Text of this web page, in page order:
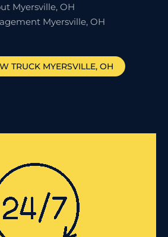
Myersville, OH
Myersville, OH
TRUCK MYERSVILLE, OH